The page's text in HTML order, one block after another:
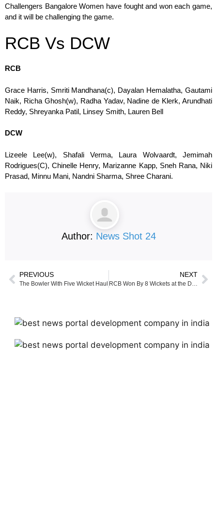
Challengers Bangalore Women have fought and won each game,
and it will be challenging the game.
RCB Vs DCW
RCB
Grace Harris, Smriti Mandhana(c), Dayalan Hemalatha, Gautami
Naik, Richa Ghosh(w), Radha Yadav, Nadine de Klerk, Arundhati
Reddy, Shreyanka Patil, Linsey Smith, Lauren Bell
DCW
Lizeele Lee(w), Shafali Verma, Laura Wolvaardt, Jemimah
Rodrigues(C), Chinelle Henry, Marizanne Kapp, Sneh Rana, Niki
Prasad, Minnu Mani, Nandni Sharma, Shree Charani.
Author: News Shot 24
PREVIOUS
The Bowler With Five Wicket Haul
NEXT
RCB Won By 8 Wickets at the DY Patil Stadium against Delhi Capitals